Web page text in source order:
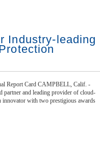
Industry-leading
Report Card CAMPBELL, Calif. -
and leading provider of cloud-
innovator with two prestigious awards